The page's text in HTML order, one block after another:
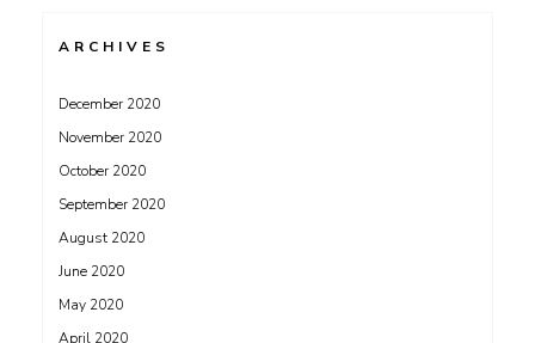
ARCHIVES
December 2020
November 2020
October 2020
September 2020
August 2020
June 2020
May 2020
April 2020